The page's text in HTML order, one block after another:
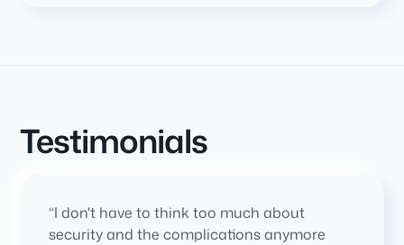
Testimonials
“I don't have to think too much about
security and the complications anymore